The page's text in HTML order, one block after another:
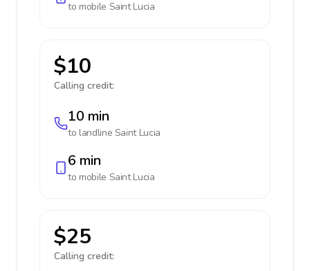
to mobile Saint Lucia
$10
Calling credit:
10 min
to landline Saint Lucia
6 min
to mobile Saint Lucia
$25
Calling credit: